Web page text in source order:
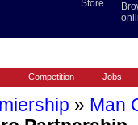
Competition Jobs
» Man